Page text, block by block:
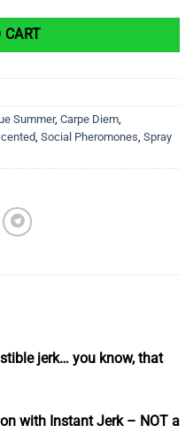
CART
Summer, Carpe Diem
Social Pheromones Spray
jerk… you know, that
with Instant Jerk – NOT a